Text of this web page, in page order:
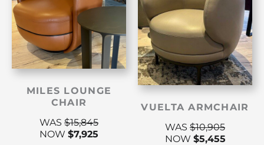
MILES LOUNGE
CHAIR
WAS $15,845
NOW $7,925
VUELTA ARMCHAIR
WAS $10,905
NOW $5,455